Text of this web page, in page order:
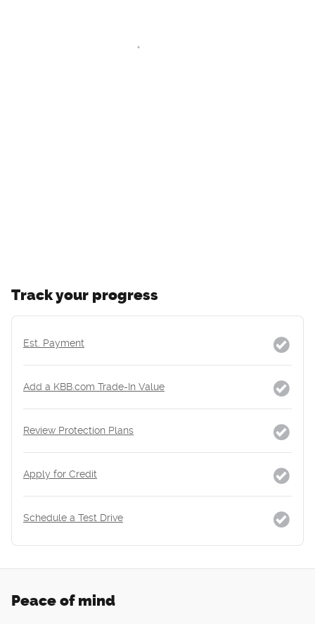
Track your progress
Est. Payment
Add a KBB.com Trade-In Value
Review Protection Plans
Apply for Credit
Schedule a Test Drive
Peace of mind